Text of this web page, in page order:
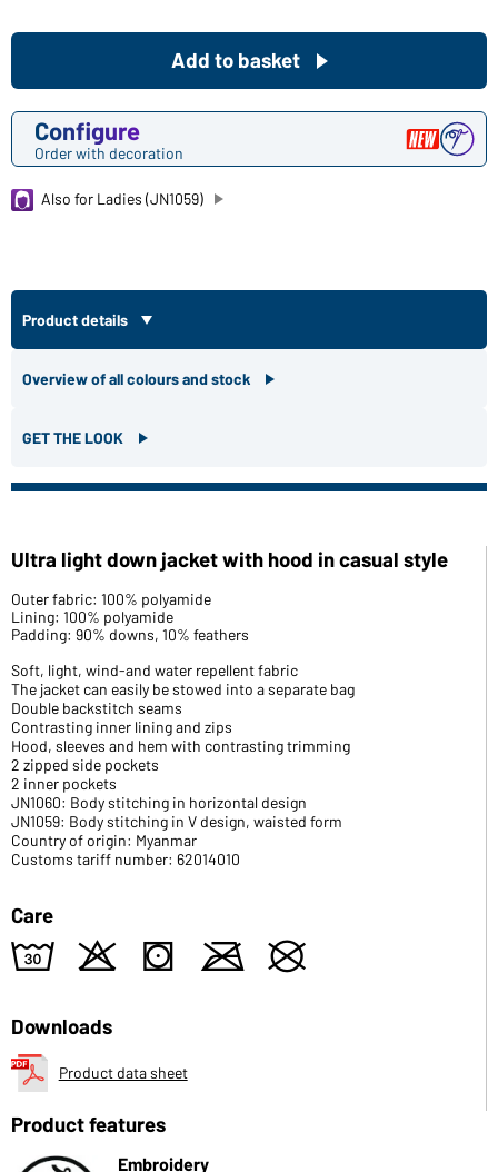
Configure
Order with decoration
Add to basket
Also for Ladies (JN1059)
Product details
Overview of all colours and stock
GET THE LOOK
Ultra light down jacket with hood in casual style
Outer fabric: 100% polyamide
Lining: 100% polyamide
Padding: 90% downs, 10% feathers
Soft, light, wind-and water repellent fabric
The jacket can easily be stowed into a separate bag
Double backstitch seams
Contrasting inner lining and zips
Hood, sleeves and hem with contrasting trimming
2 zipped side pockets
2 inner pockets
JN1060: Body stitching in horizontal design
JN1059: Body stitching in V design, waisted form
Country of origin: Myanmar
Customs tariff number: 62014010
Care
w o s m U
Downloads
Product data sheet
Product features
Embroidery